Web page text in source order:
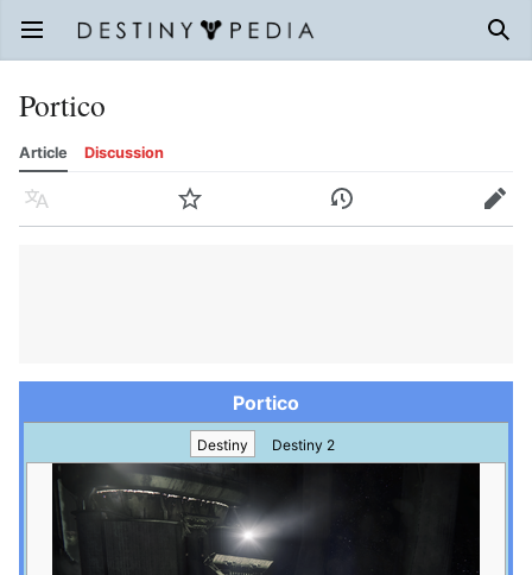
Open main menu
Portico
Article Discussion
Language Watch History Edit
Portico
Destiny Destiny 2